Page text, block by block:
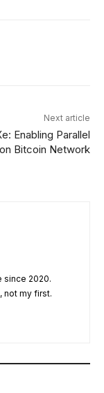
Next article
Enabling Parallel
Bitcoin Network
since 2020.
not my first.